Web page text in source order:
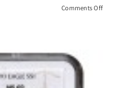
Comments Offon